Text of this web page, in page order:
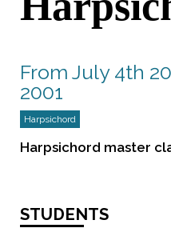
From July 4th
2001
Harpsichord
Harpsichord master
STUDENTS